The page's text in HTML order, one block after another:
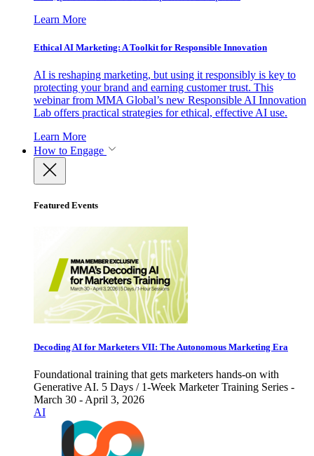
Learn More
Ethical AI Marketing: A Toolkit for Responsible Innovation
AI is reshaping marketing, but using it responsibly is key to
protecting your brand and earning customer trust. This
webinar from MMA Global’s new Responsible AI Innovation
Lab offers practical strategies for ethical, effective AI use.
Learn More
How to Engage
Featured Events
Decoding AI for Marketers VII: The Autonomous Marketing Era
Foundational training that gets marketers hands-on with
Generative AI. 5 Days / 1-Week Marketer Training Series -
March 30 - April 3, 2026
AI